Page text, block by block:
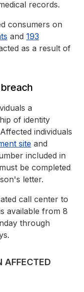
records.
consumers on
and 193
as a result of
a
of identity
individuals
site and
included in
be completed
letter.
call center to
available from 8
through
AFFECTED